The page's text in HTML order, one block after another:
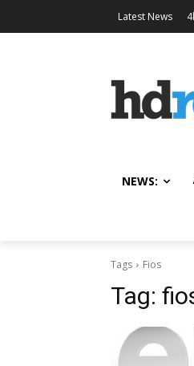
Latest News
NEWS:
Tags Fios
Tag: